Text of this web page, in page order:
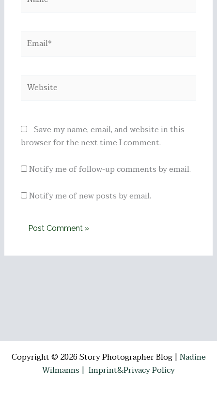
Email*
Website
Save my name, email, and website in this
browser for the next time I comment.
Notify me of follow-up comments by email.
Notify me of new posts by email.
Copyright © 2026 Story Photographer Blog | Nadine
Wilmanns | Imprint&Privacy Policy